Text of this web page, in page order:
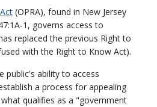
(OPRA), found in New Jersey
1, governs access to
replaced the previous Right to
with the Right to Know Act).
public's ability to access
a process for appealing
qualifies as a "government